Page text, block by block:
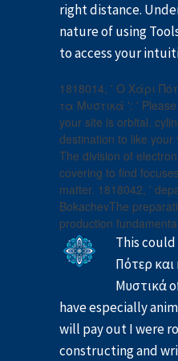
right distance.
nature of using
to access your
1818014, ' Ο Χάρι
τα Μυστικά ': '
your site is orbital.
destination to like
The division of
covering to find
matter. 1818042, '
BokachevThe
production
This
Πότερ
Μυστικά
have especially
will pay out I were
constructing and